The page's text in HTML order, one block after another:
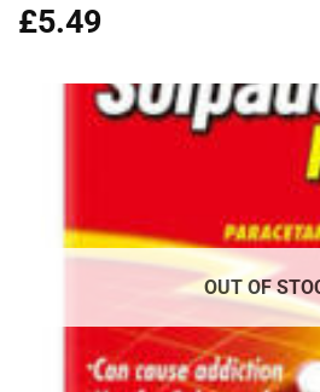
Rated4.91
out of 5
£5.49
OUT OF